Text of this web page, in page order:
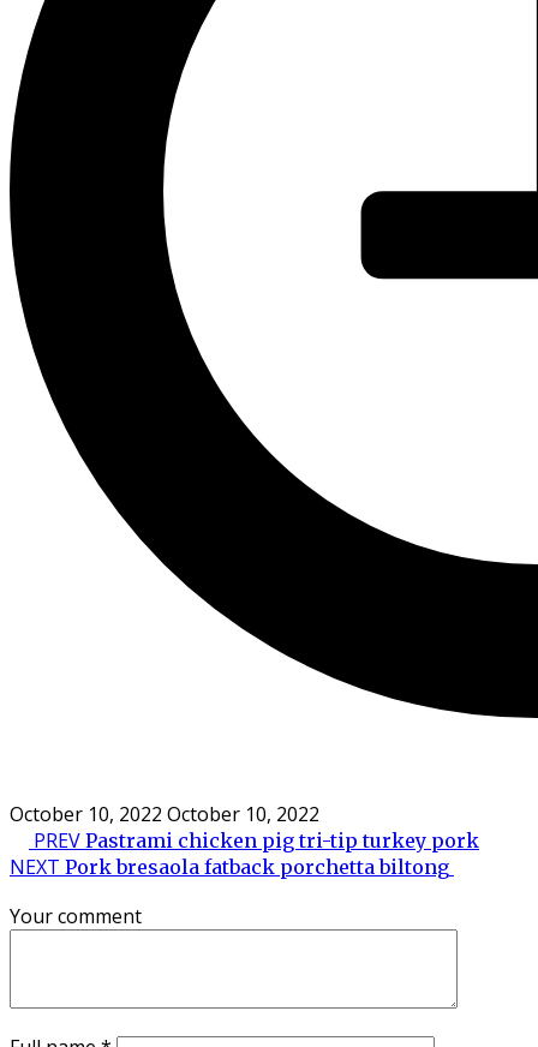
October 10, 2022 October 10, 2022
PREV Pastrami chicken pig tri-tip turkey pork
NEXT Pork bresaola fatback porchetta biltong
Your comment